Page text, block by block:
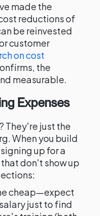
made the
reductions of
be reinvested
customer
on cost
the
measurable.
Expenses
They're just the
When you build
up for a
don't show up
cheap—expect
just to find